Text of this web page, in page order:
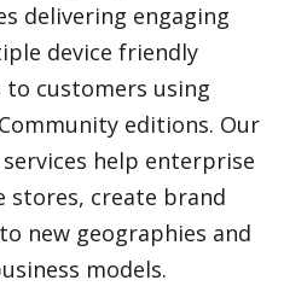
delivering engaging
device friendly
customers using
editions. Our
help enterprise
stores, create brand
new geographies and
models.